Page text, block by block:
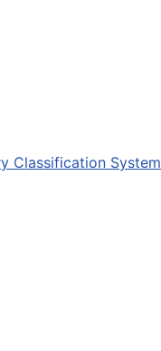
Classification System